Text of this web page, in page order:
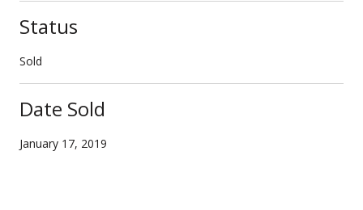
Status
Sold
Date Sold
January 17, 2019